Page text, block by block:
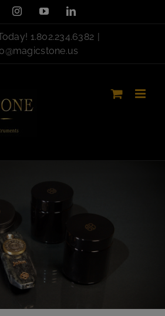
InstagramYouTubeLinkedIn
1.802.234.6382 |